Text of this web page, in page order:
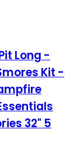
Long -
Kit -
32" 5